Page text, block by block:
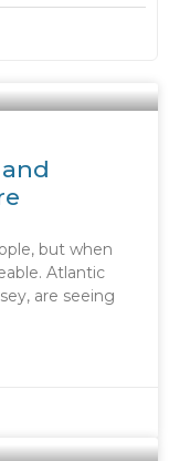
but when
Atlantic
are seeing